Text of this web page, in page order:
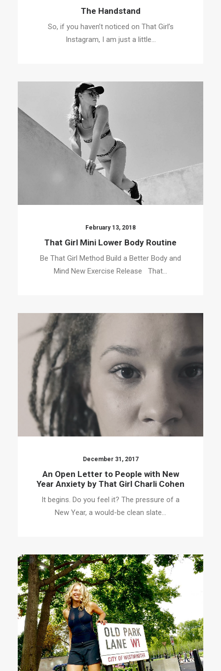
The Handstand
So, if you haven’t noticed on That Girl’s
Instagram, I am just a little…
February 13, 2018
That Girl Mini Lower Body Routine
Be That Girl Method Build a Better Body and
Mind New Exercise Release That…
December 31, 2017
An Open Letter to People with New
Year Anxiety by That Girl Charli Cohen
It begins. Do you feel it? The pressure of a
New Year, a would-be clean slate…